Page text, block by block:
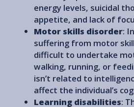
energy levels, suicidal
appetite, and lack of
Motor skills disorder:
suffering from motor
difficult to undertake
walking, running, or
isn’t related to
affect the individual’s
Learning disabilities: